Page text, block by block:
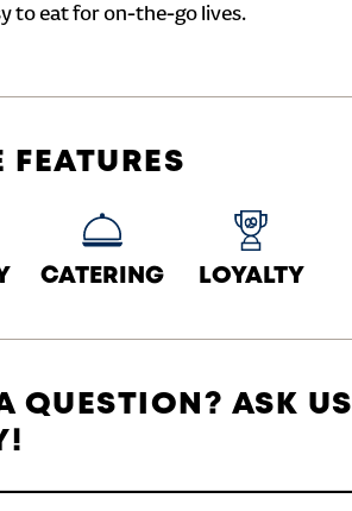
to eat for on-the-go lives.
FEATURES
CATERING LOYALTY
QUESTION? ASK US